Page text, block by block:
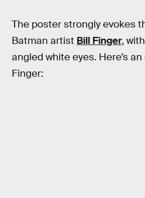
The poster strongly evokes
Batman artist Bill Finger,
angled white eyes. Here’s
Finger: